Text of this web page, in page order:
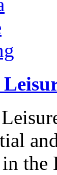
the